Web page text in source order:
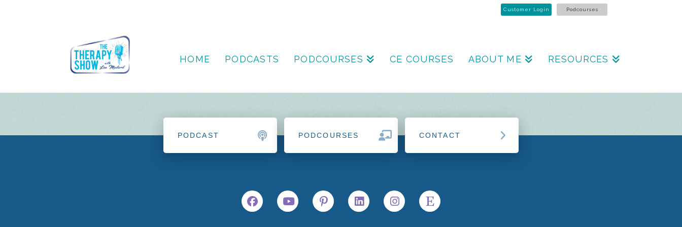
Customer Login Podcourses
HOME PODCASTS PODCOURSES CE COURSES ABOUT ME RESOURCES
PODCAST PODCOURSES CONTACT